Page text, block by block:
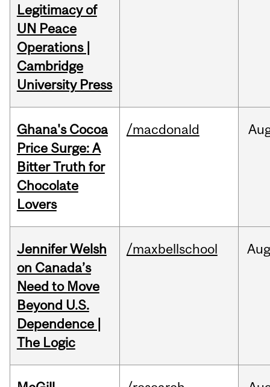
Legitimacy of
UN Peace
Operations |
Cambridge
University Press
Ghana's Cocoa
Price Surge: A
Bitter Truth for
Chocolate
Lovers
/macdonald
Jennifer Welsh
on Canada’s
Need to Move
Beyond U.S.
Dependence |
The Logic
/maxbellschool